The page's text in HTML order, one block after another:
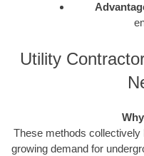
Utility
These methods
growing demand for